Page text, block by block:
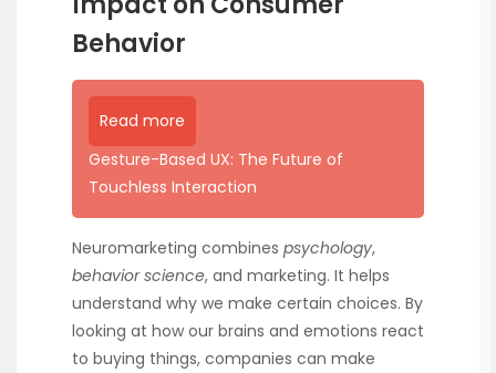
Behavior
Read more
Gesture-Based UX: The Future of
Touchless Interaction
Neuromarketing combines psychology,
behavior science, and marketing. It helps
understand why we make certain choices. By
looking at how our brains and emotions react
to buying things, companies can make